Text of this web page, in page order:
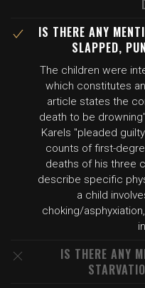
IS THERE ANY
SLAPPED,
The children were
which constitutes
article states the
death to be
Karels "pleaded
counts of first-
deaths of his three
describe specific
a child
choking/
IS THERE ANY